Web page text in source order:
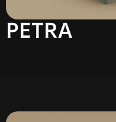
PETRA